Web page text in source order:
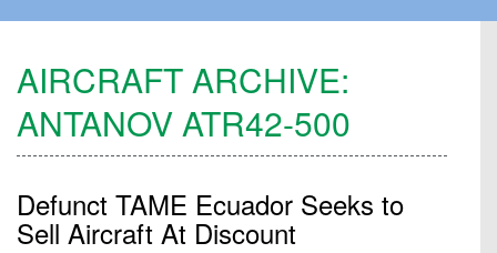
AIRCRAFT ARCHIVE:
ANTANOVATR42-500
Defunct TAME Ecuador Seeks to
Sell Aircraft At Discount